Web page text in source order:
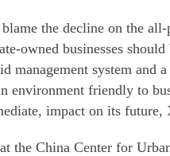
the decline on the
owned businesses
management system and
environment friendly to
impact on its future,
the China Center for